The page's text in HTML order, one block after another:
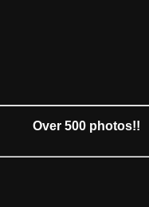
Over 500 photos!!